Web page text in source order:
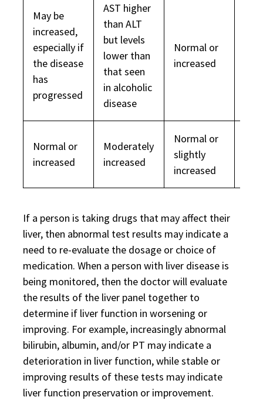
May be
increased,
especially if
the disease
has
progressed
AST higher
than ALT
but levels
lower than
that seen
in alcoholic
disease
Normal or
increased
Normal or
increased
Moderately
increased
Normal or
slightly
increased
If a person is taking drugs that may affect their
liver, then abnormal test results may indicate a
need to re-evaluate the dosage or choice of
medication. When a person with liver disease is
being monitored, then the doctor will evaluate
the results of the liver panel together to
determine if liver function in worsening or
improving. For example, increasingly abnormal
bilirubin, albumin, and/or PT may indicate a
deterioration in liver function, while stable or
improving results of these tests may indicate
liver function preservation or improvement.